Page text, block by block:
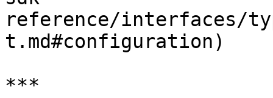
reference/interfaces/
t.md#configuration)
***